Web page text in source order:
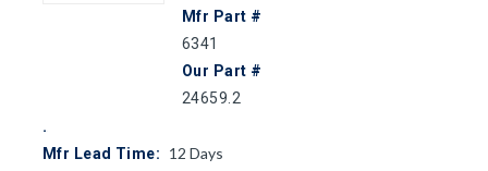
Mfr Part #
6341
Our Part #
24659.2
Mfr Lead Time: 12 Days